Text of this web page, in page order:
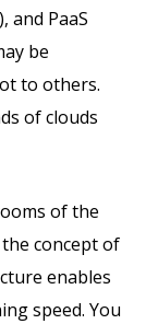
and PaaS
be
to others.
of clouds
of the
concept of
enables
speed. You